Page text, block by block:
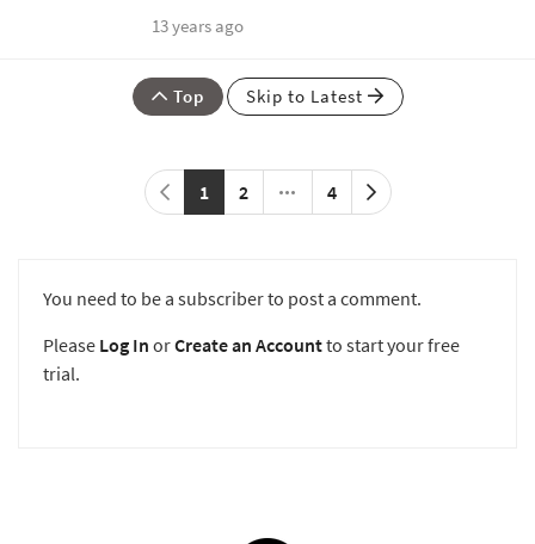
13 years ago
Top Skip to Latest
1 2 4
You need to be a subscriber to post a comment.
Please Log In orCreate an Accountto start your free
trial.